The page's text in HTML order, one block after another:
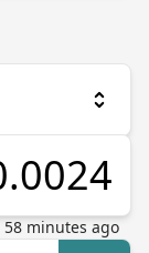
58minutes ago